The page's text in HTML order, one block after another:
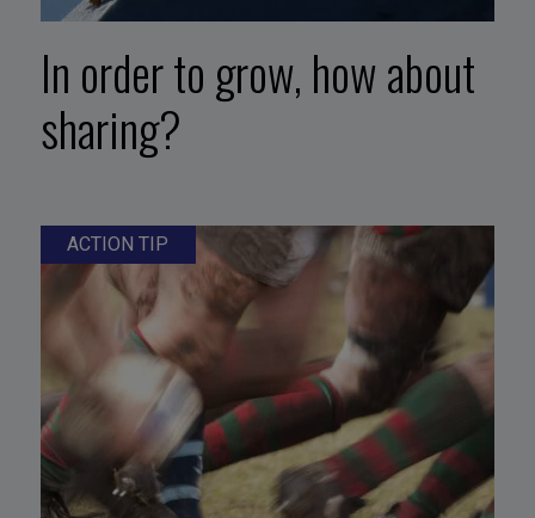
In order to grow, how about
sharing?
ACTION TIP